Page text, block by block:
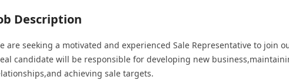
Description
are seeking a motivated and experienced Sale Representative to join
candidate will be responsible for developing new
achieving sale targets.